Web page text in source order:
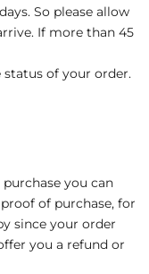
So please allow
If more than 45
of your order.
you can
of purchase, for
since your order
you a refund or